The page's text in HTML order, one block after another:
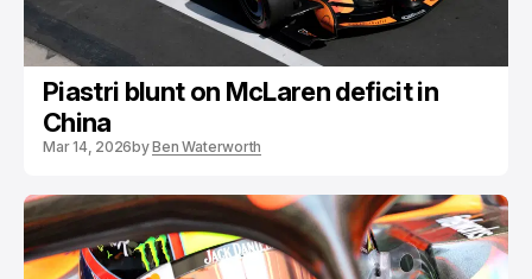
Piastri blunt on McLaren deficit in
China
Mar 14, 2026byBen Waterworth